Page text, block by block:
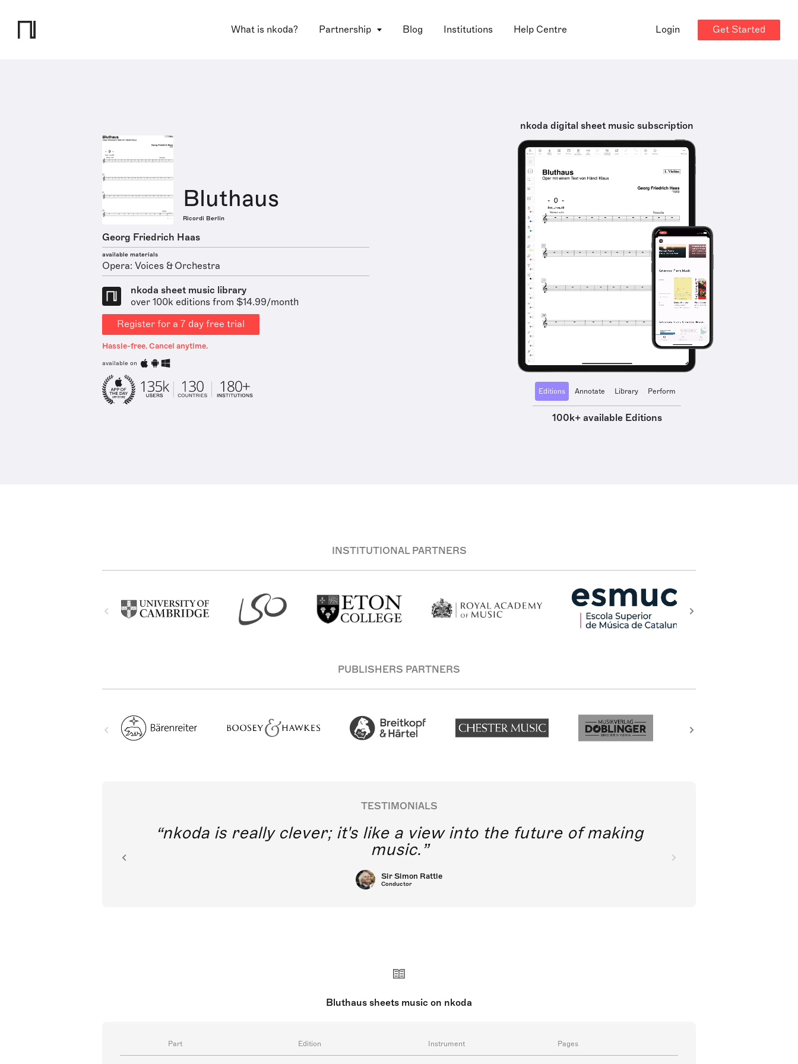
What is nkoda? Partnership Blog Institutions Help Centre Login Get Started
Bluthaus
Ricordi Berlin
Georg Friedrich Haas
available materials
Opera: Voices & Orchestra
nkoda sheet music library
over 100k editions from $14.99/month
Register for a 7 day free trial
Hassle-free. Cancel anytime.
available on
nkoda digital sheet music subscription
Editions Annotate Library Perform
100k+ available Editions
INSTITUTIONAL PARTNERS
PUBLISHERS PARTNERS
TESTIMONIALS
nkoda is really clever; it's like a view into the future of making
music.
Sir Simon Rattle
Conductor
Bluthaus sheets music on nkoda
Part Edition Instrument Pages